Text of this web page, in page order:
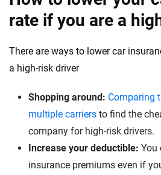
rate if you are a
There are ways to lower car
a high-risk driver
Shopping around: Comparing
multiple carriers to find the
company for high-risk drivers.
Increase your deductible: You
insurance premiums even if